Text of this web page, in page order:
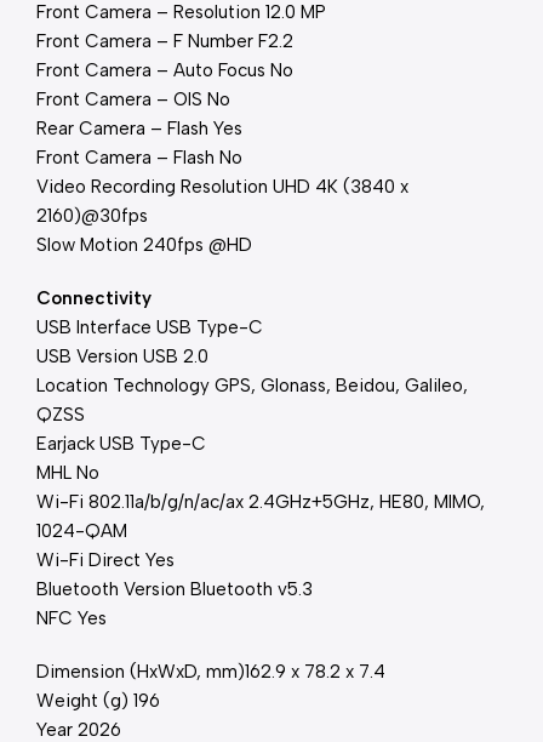
Front Camera – Resolution 12.0 MP
Front Camera – F Number F2.2
Front Camera – Auto Focus No
Front Camera – OIS No
Rear Camera – Flash Yes
Front Camera – Flash No
Video Recording Resolution UHD 4K (3840 x
2160)@30fps
Slow Motion 240fps @HD
Connectivity
USB Interface USB Type-C
USB Version USB 2.0
Location Technology GPS, Glonass, Beidou, Galileo,
QZSS
Earjack USB Type-C
MHL No
Wi-Fi 802.11a/b/g/n/ac/ax 2.4GHz+5GHz, HE80, MIMO,
1024-QAM
Wi-Fi Direct Yes
Bluetooth Version Bluetooth v5.3
NFC Yes
Dimension (HxWxD, mm)162.9 x 78.2 x 7.4
Weight (g) 196
Year 2026